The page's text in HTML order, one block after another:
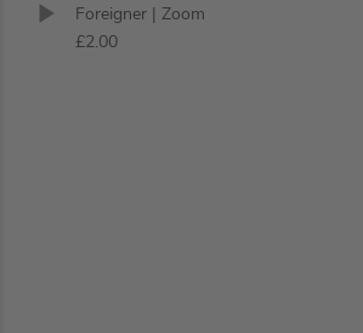
Foreigner | Zoom
£2.00